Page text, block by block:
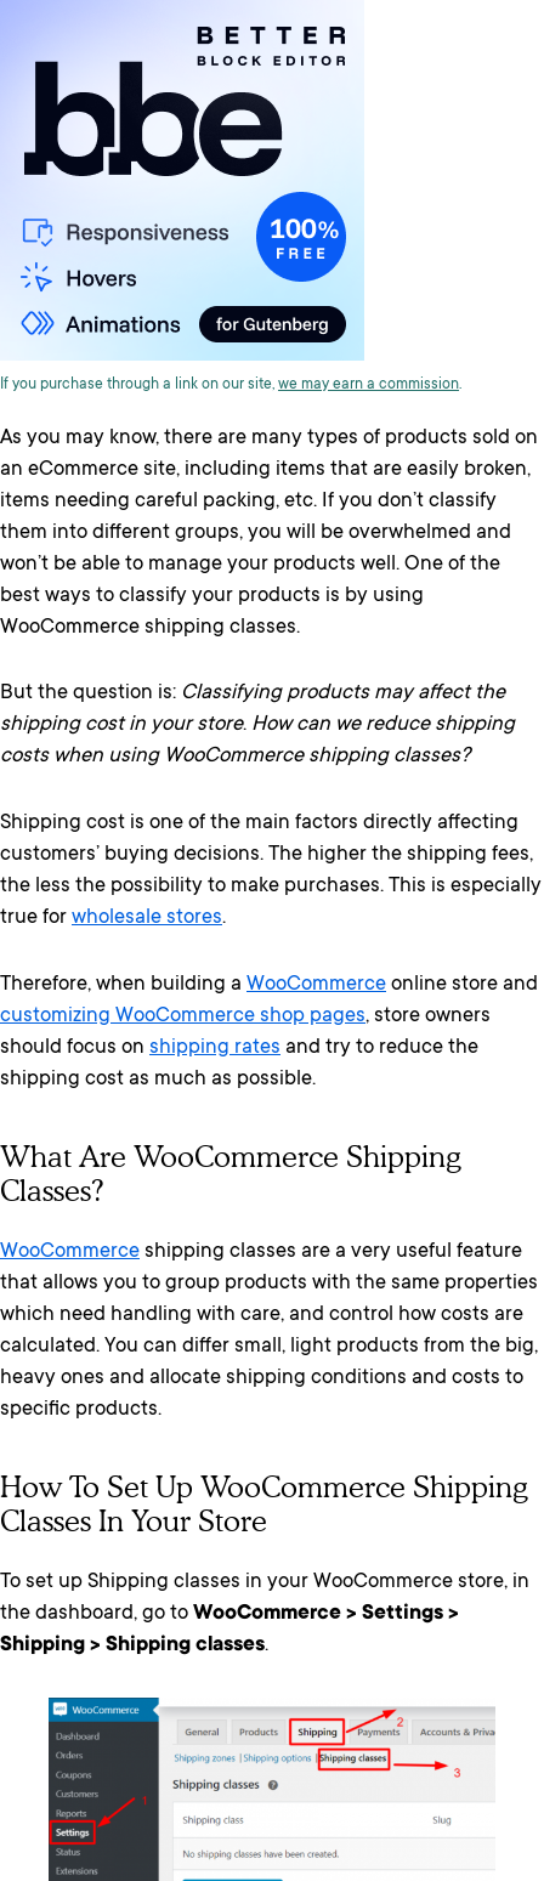
If you purchase through a link on our site, we may earn a commission.
As you may know, there are many types of products sold on
an eCommerce site, including items that are easily broken,
items needing careful packing, etc. If you don’t classify
them into different groups, you will be overwhelmed and
won’t be able to manage your products well. One of the
best ways to classify your products is by using
WooCommerce shipping classes.
But the question is: Classifying products may affect the
shipping cost in your store. How can we reduce shipping
costs when using WooCommerce shipping classes?
Shipping cost is one of the main factors directly affecting
customers’ buying decisions. The higher the shipping fees,
the less the possibility to make purchases. This is especially
true for wholesale stores.
Therefore, when building a WooCommerce online store and
customizing WooCommerce shop pages, store owners
should focus on shipping rates and try to reduce the
shipping cost as much as possible.
What Are WooCommerce Shipping
Classes?
WooCommerce shipping classes are a very useful feature
that allows you to group products with the same properties
which need handling with care, and control how costs are
calculated. You can differ small, light products from the big,
heavy ones and allocate shipping conditions and costs to
specific products.
How To Set Up WooCommerce Shipping
Classes In Your Store
To set up Shipping classes in your WooCommerce store, in
the dashboard, go to WooCommerce > Settings >
Shipping > Shipping classes.